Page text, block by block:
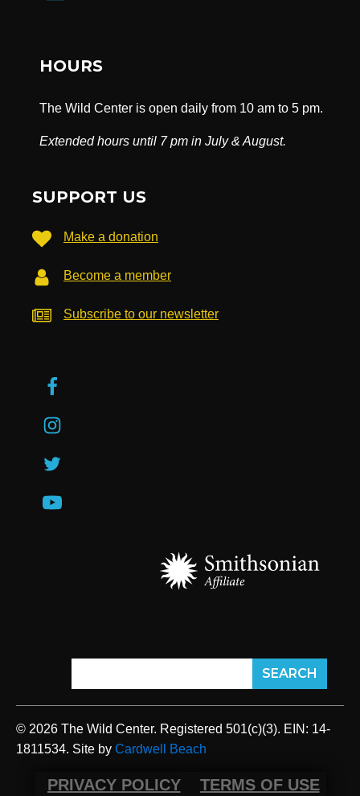
HOURS
The Wild Center is open daily from 10 am to 5 pm.
Extended hours until 7 pm in July & August.
SUPPORT US
Make a donation
Become a member
Subscribe to our newsletter
© 2026 The Wild Center. Registered 501(c)(3). EIN: 14-
1811534. Site by Cardwell Beach
PRIVACY POLICY TERMS OF USE